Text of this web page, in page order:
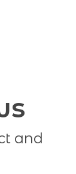
and